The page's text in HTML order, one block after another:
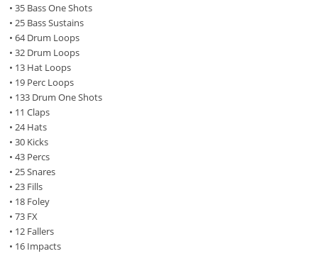
• 35 Bass One Shots
• 25 Bass Sustains
• 64 Drum Loops
• 32 Drum Loops
• 13 Hat Loops
• 19 Perc Loops
• 133 Drum One Shots
• 11 Claps
• 24 Hats
• 30 Kicks
• 43 Percs
• 25 Snares
• 23 Fills
• 18 Foley
• 73 FX
• 12 Fallers
• 16 Impacts